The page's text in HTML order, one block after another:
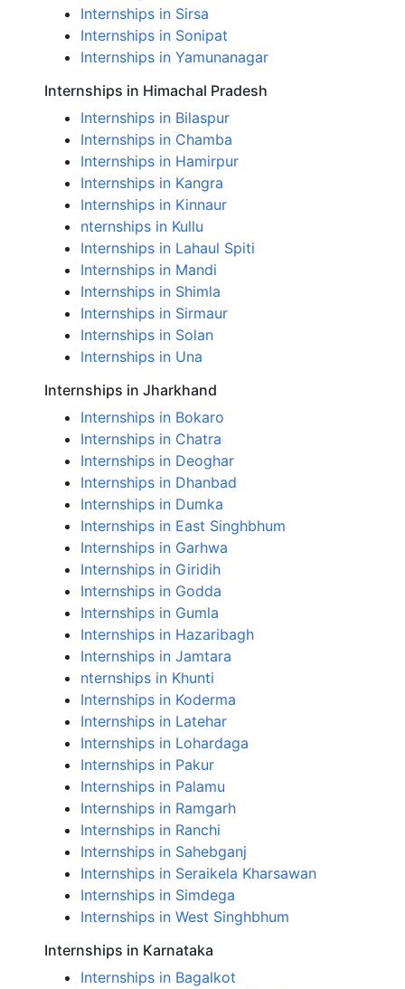
Internships in Sirsa
Internships in Sonipat
Internships in Yamunanagar
Internships in Himachal Pradesh
Internships in Bilaspur
Internships in Chamba
Internships in Hamirpur
Internships in Kangra
Internships in Kinnaur
nternships in Kullu
Internships in Lahaul Spiti
Internships in Mandi
Internships in Shimla
Internships in Sirmaur
Internships in Solan
Internships in Una
Internships in Jharkhand
Internships in Bokaro
Internships in Chatra
Internships in Deoghar
Internships in Dhanbad
Internships in Dumka
Internships in East Singhbhum
Internships in Garhwa
Internships in Giridih
Internships in Godda
Internships in Gumla
Internships in Hazaribagh
Internships in Jamtara
nternships in Khunti
Internships in Koderma
Internships in Latehar
Internships in Lohardaga
Internships in Pakur
Internships in Palamu
Internships in Ramgarh
Internships in Ranchi
Internships in Sahebganj
Internships in Seraikela Kharsawan
Internships in Simdega
Internships in West Singhbhum
Internships in Karnataka
Internships in Bagalkot